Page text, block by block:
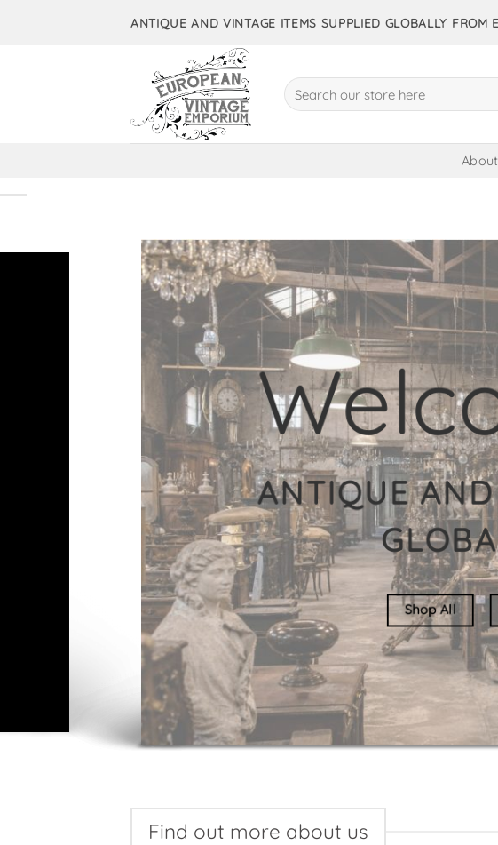
ANTIQUE AND VINTAGE ITEMS SUPPLIED GLOBALLY FROM
Search
for:
About
10,000+
New
Find out more about us